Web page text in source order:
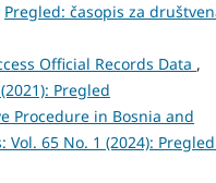
Pregled: časopis za
Official Records Data ,
Pregled
Procedure in Bosnia and
65 No. 1 (2024):